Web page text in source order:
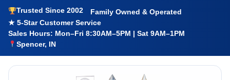
Trusted Since 2002
Family Owned & Operated
★ 5-Star Customer Service
Sales Hours: Mon–Fri 8:30AM–5PM | Sat 9AM–1PM
Spencer, IN